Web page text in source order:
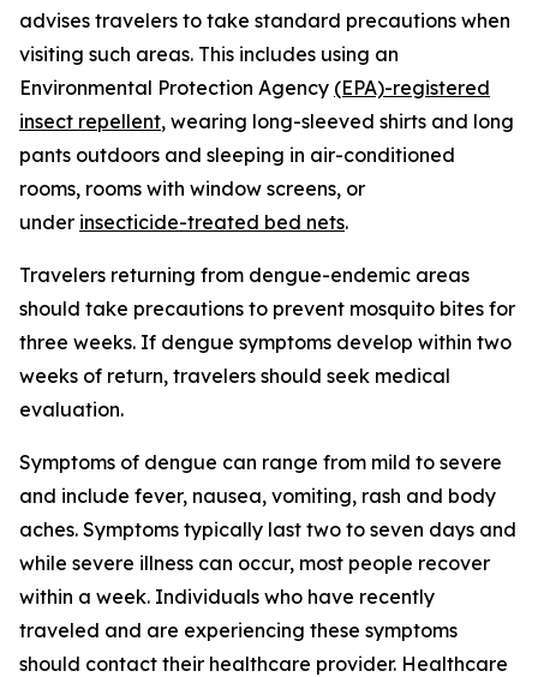
advises travelers to take standard precautions when
visiting such areas. This includes using an
Environmental Protection Agency (EPA)-registered
insect repellent, wearing long-sleeved shirts and long
pants outdoors and sleeping in air-conditioned
rooms, rooms with window screens, or
under insecticide-treated bed nets.
Travelers returning from dengue-endemic areas
should take precautions to prevent mosquito bites for
three weeks. If dengue symptoms develop within two
weeks of return, travelers should seek medical
evaluation.
Symptoms of dengue can range from mild to severe
and include fever, nausea, vomiting, rash and body
aches. Symptoms typically last two to seven days and
while severe illness can occur, most people recover
within a week. Individuals who have recently
traveled and are experiencing these symptoms
should contact their healthcare provider. Healthcare